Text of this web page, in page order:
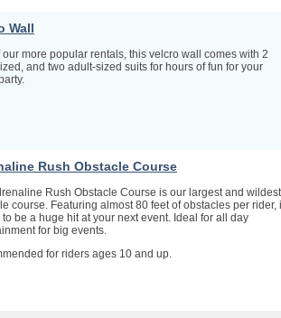
Wall
our more popular rentals, this velcro wall comes with 2
and two adult-sized suits for hours of fun for your
Rush Obstacle Course
Rush Obstacle Course is our largest and wildest
course. Featuring almost 80 feet of obstacles per rider,
to be a huge hit at your next event. Ideal for all day
for big events.
for riders ages 10 and up.